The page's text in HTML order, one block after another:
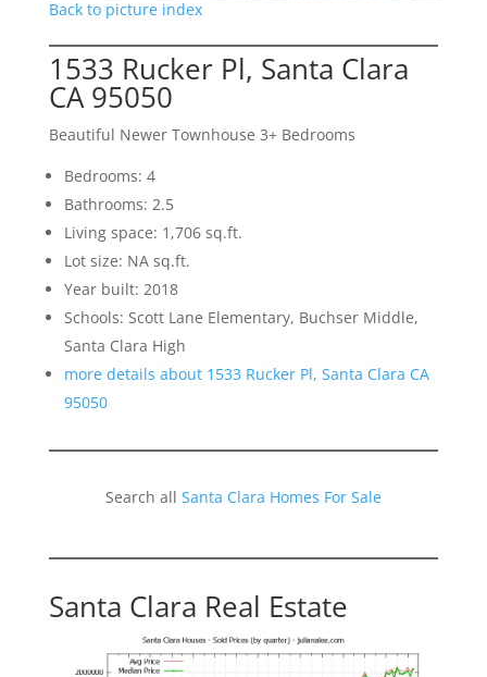
Back to picture index
1533 Rucker Pl, Santa Clara
CA 95050
Beautiful Newer Townhouse 3+ Bedrooms
Bedrooms: 4
Bathrooms: 2.5
Living space: 1,706 sq.ft.
Lot size: NA sq.ft.
Year built: 2018
Schools: Scott Lane Elementary, Buchser Middle,
Santa Clara High
more details about 1533 Rucker Pl, Santa Clara CA
95050
Search all Santa Clara Homes For Sale
Santa Clara Real Estate